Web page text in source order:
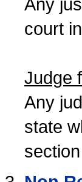
court
Judge
Any
state